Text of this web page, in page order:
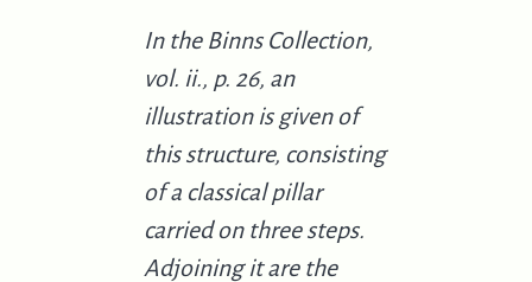
In the Binns Collection,
vol. ii., p. 26, an
illustration is given of
this structure, consisting
of a classical pillar
carried on three steps.
Adjoining it are the